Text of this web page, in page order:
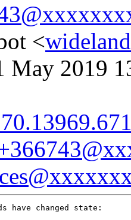
<
May 2019
have changed state: